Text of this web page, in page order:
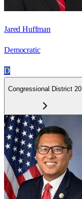
Jared Huffman
Democratic
D
Congressional District 20